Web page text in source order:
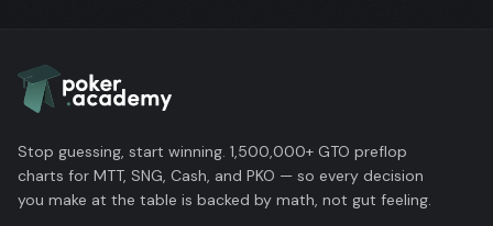
Stop guessing, start winning. 1,500,000+ GTO preflop
charts for MTT, SNG, Cash, and PKO — so every decision
you make at the table is backed by math, not gut feeling.